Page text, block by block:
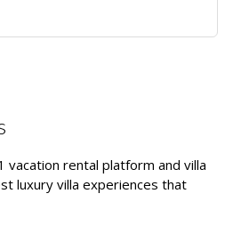
vacation rental platform and villa
luxury villa experiences that